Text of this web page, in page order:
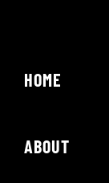
HOME
ABOUT